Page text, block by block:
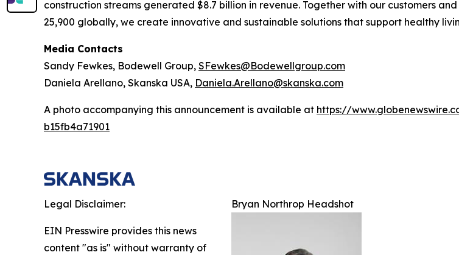
construction streams generated $8.7 billion in revenue. Together with our customers
25,900 globally, we create innovative and sustainable solutions that support healthy
Media Contacts
Sandy Fewkes, Bodewell Group, SFewkes@Bodewellgroup.com
Daniela Arellano, Skanska USA, Daniela.Arellano@skanska.com
A photo accompanying this announcement is available at https://
b15fb4a71901
Bryan Northrop Headshot
Legal Disclaimer:
EIN Presswire provides this news
content "as is" without warranty of